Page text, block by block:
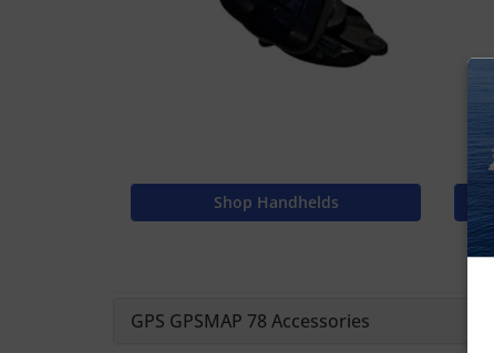
Shop Handhelds
GPS GPSMAP 78 Accessories